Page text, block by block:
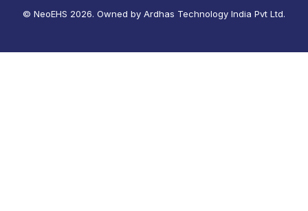
© NeoEHS 2026. Owned by Ardhas Technology India Pvt Ltd.